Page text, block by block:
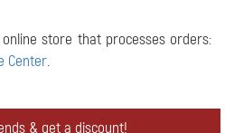
store that processes orders:
Center.
& get a discount!